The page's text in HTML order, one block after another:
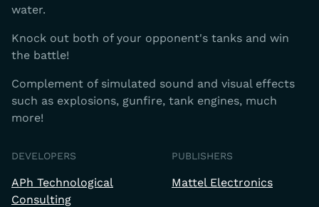
water.
Knock out both of your opponent's tanks and win
the battle!
Complement of simulated sound and visual effects
such as explosions, gunfire, tank engines, much
more!
DEVELOPERS
APh Technological
Consulting
PUBLISHERS
Mattel Electronics